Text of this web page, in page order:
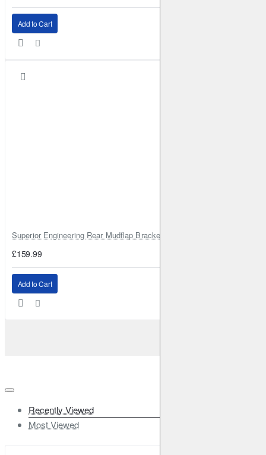
Add to Cart
Superior Engineering Rear Mudflap Bracket Kit Toyota Land Cruiser
£159.99
Add to Cart
Recently Viewed
Most Viewed